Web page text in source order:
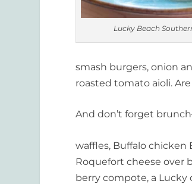
Lucky Beach
smash burgers, onion
roasted tomato aioli.
And don’t forget
waffles, Buffalo
Roquefort cheese over
berry compote, a Lucky